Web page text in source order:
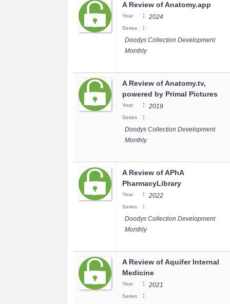
A Review of Anatomy.app
Year : 2024
Series
:
Doodys Collection Development
Monthly
A Review of Anatomy.tv,
powered by Primal Pictures
Year : 2019
Series
:
Doodys Collection Development
Monthly
A Review of APhA
PharmacyLibrary
Year : 2022
Series
:
Doodys Collection Development
Monthly
A Review of Aquifer Internal
Medicine
Year : 2021
Series
: